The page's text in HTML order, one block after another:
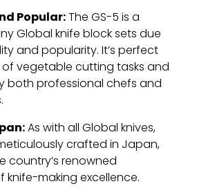
Popular:The GS-5 is a
Global knife block sets due
and popularity. It’s perfect
vegetable cutting tasks and
both professional chefs and
As with all Global knives,
crafted in Japan,
country’s renowned
knife-making excellence.